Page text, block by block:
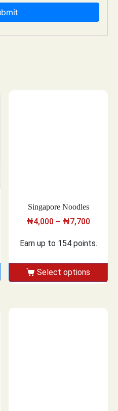
Singapore Noodles
₦4,000 – ₦7,700
Earn up to 154 points.
Select options